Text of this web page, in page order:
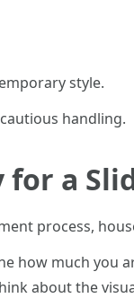
style.
handling.
a
process,
how much you
about the